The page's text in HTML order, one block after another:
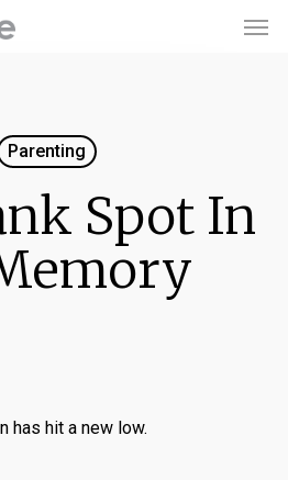
Parenting
Spot In
has hit a new low.